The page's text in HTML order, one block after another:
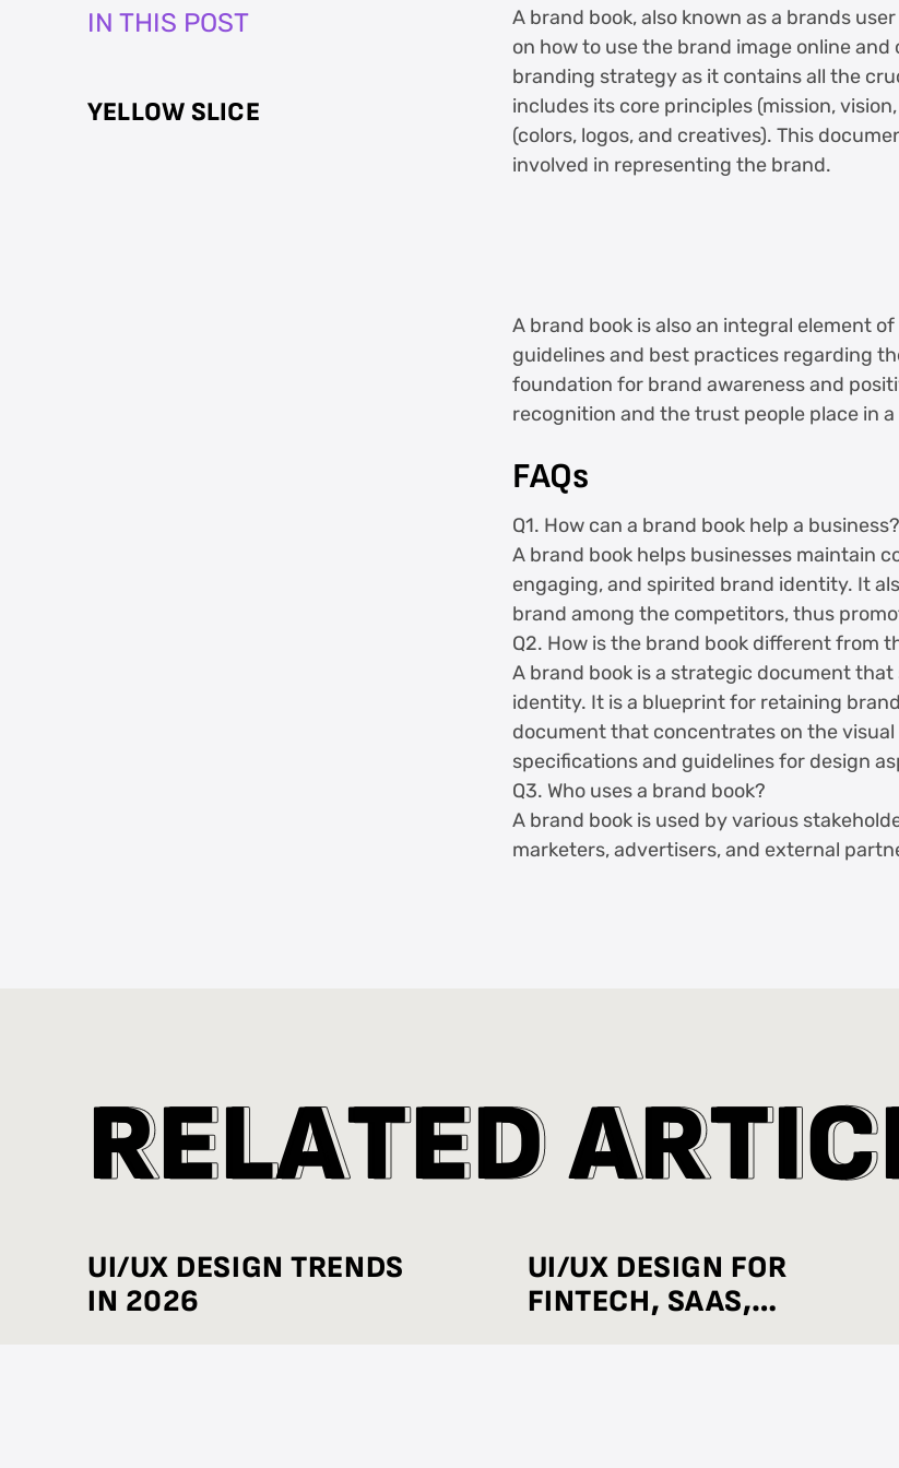
IN THIS POST
YELLOW SLICE
A brand book, also known as a brands
on how to use the brand image online
branding strategy as it contains all the
includes its core principles (mission,
(colors, logos, and creatives). This
involved in representing the brand.
A brand book is also an integral element
guidelines and best practices regarding
foundation for brand awareness and
recognition and the trust people place in
FAQs
Q1. How can a brand book help a business?
A brand book helps businesses maintain
engaging, and spirited brand identity. It
brand among the competitors, thus
Q2. How is the brand book different from
A brand book is a strategic document
identity. It is a blueprint for retaining
document that concentrates on the
specifications and guidelines for design
Q3. Who uses a brand book?
A brand book is used by various
marketers, advertisers, and external
R
RE
EL
LA
AT
TE
ED
DA
AR
RT
TI
IC
C
UI/UX DESIGN TRENDS
IN 2026
UI/UX DESIGN FOR
FINTECH, SAAS,